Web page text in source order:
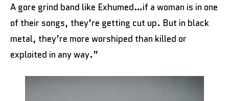
A gore grind band like Exhumed…if a woman is in one
of their songs, they’re getting cut up. But in black
metal, they’re more worshiped than killed or
exploited in any way.”